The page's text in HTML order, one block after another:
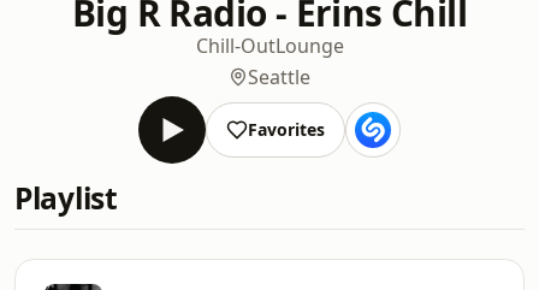
Big R Radio - Erins Chill
Chill-OutLounge
Seattle
Favorites
Playlist